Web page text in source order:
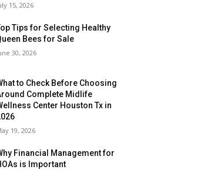
15, 2026
Tips for Selecting Healthy
Bees for Sale
30, 2026
to Check Before Choosing
Complete Midlife
Center Houston Tx in
19, 2026
Financial Management for
is Important